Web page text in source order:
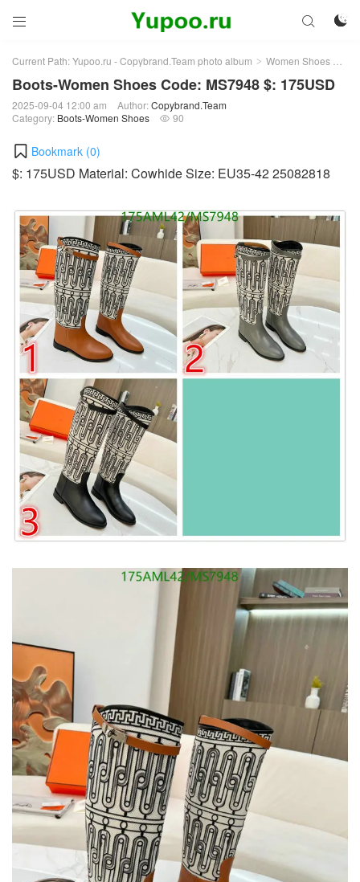
 

Current Path:Yupoo.ru - Copybrand.Team photo album > Women Shoes >
Boots-Women Shoes Code: MS7948 $: 175USD
2025-09-04 12:00 am Author:Copybrand.Team
Category: Boots-Women Shoes  90
Bookmark (0)
$: 175USD Material: Cowhide Size: EU35-42 25082818